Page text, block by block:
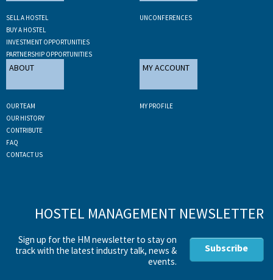
SELL A HOSTEL
BUY A HOSTEL
INVESTMENT OPPORTUNITIES
PARTNERSHIP OPPORTUNITIES
UNCONFERENCES
ABOUT
OUR TEAM
OUR HISTORY
CONTRIBUTE
FAQ
CONTACT US
MY ACCOUNT
MY PROFILE
HOSTEL MANAGEMENT NEWSLETTER
Sign up for the HM newsletter to stay on
track with the latest industry talk, news &
events.
Subscribe